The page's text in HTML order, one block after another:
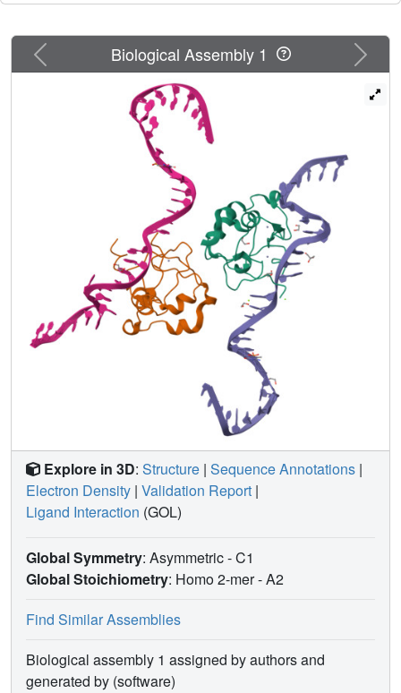
we show that the CDCA7 CRD adopts a unique zinc-
binding structure that recognizes a CpG dyad in a non-B
DNA formed by two sequence motifs. CDCA7, but not ICF
mutants, preferentially binds the non-B DNA with strand-
specific CpG hemi-methylation. The unmethylated
sequence motif is highly enriched at centromeres of
human chromosomes, whereas the methylated motif is
distributed throughout the genome. At S phase, CDCA7,
but not ICF mutants, is concentrated in constitutive
heterochromatin foci, and the formation of such foci can be
inhibited by exogenous hemi-methylated non-B DNA
bound by the CRD. Binding of the non-B DNA formed in
juxtacentromeric regions during DNA replication provides
a mechanism by which CDCA7 controls the specificity of
DNA methylation.
Previous Next
Biological Assembly 1
Explore in 3D: Structure | Sequence Annotations |
Electron Density | Validation Report |
Ligand Interaction (GOL)
Global Symmetry: Asymmetric - C1
Global Stoichiometry: Homo 2-mer -A2
Find Similar Assemblies
Biological assembly 1 assigned by authors and
generated by (software)